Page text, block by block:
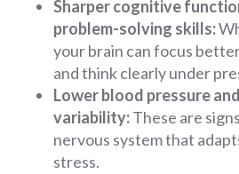
Sharper cognitive
problem-solving skills:
your brain can focus
and think clearly under
Lower blood pressure
variability:These are
nervous system that
stress.